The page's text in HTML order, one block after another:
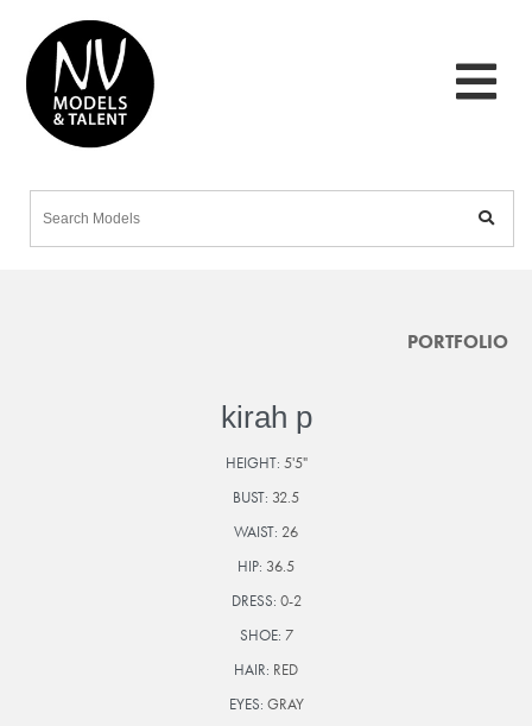
PORTFOLIO
kirah p
HEIGHT: 5'5"
BUST: 32.5
WAIST: 26
HIP: 36.5
DRESS: 0-2
SHOE: 7
HAIR: RED
EYES: GRAY